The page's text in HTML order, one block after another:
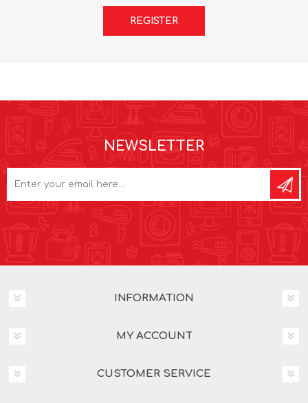
REGISTER
NEWSLETTER
INFORMATION
MY ACCOUNT
CUSTOMER SERVICE